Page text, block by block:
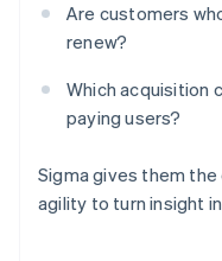
Are customers
renew?
Which acquisition
paying users?
Sigma gives them
agility to turn insight